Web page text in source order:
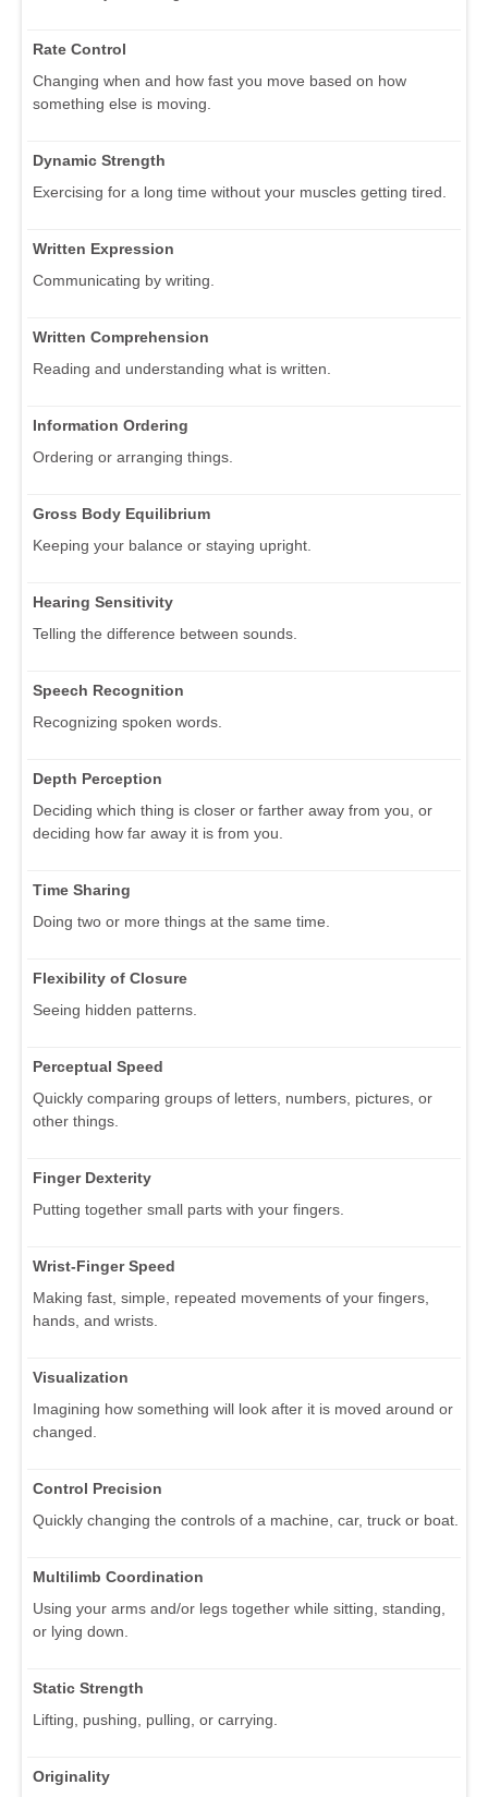
Rate Control
Changing when and how fast you move based on how
something else is moving.
Dynamic Strength
Exercising for a long time without your muscles getting tired.
Written Expression
Communicating by writing.
Written Comprehension
Reading and understanding what is written.
Information Ordering
Ordering or arranging things.
Gross Body Equilibrium
Keeping your balance or staying upright.
Hearing Sensitivity
Telling the difference between sounds.
Speech Recognition
Recognizing spoken words.
Depth Perception
Deciding which thing is closer or farther away from you, or
deciding how far away it is from you.
Time Sharing
Doing two or more things at the same time.
Flexibility of Closure
Seeing hidden patterns.
Perceptual Speed
Quickly comparing groups of letters, numbers, pictures, or
other things.
Finger Dexterity
Putting together small parts with your fingers.
Wrist-Finger Speed
Making fast, simple, repeated movements of your fingers,
hands, and wrists.
Visualization
Imagining how something will look after it is moved around or
changed.
Control Precision
Quickly changing the controls of a machine, car, truck or boat.
Multilimb Coordination
Using your arms and/or legs together while sitting, standing,
or lying down.
Static Strength
Lifting, pushing, pulling, or carrying.
Originality